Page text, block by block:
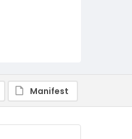
Manifest